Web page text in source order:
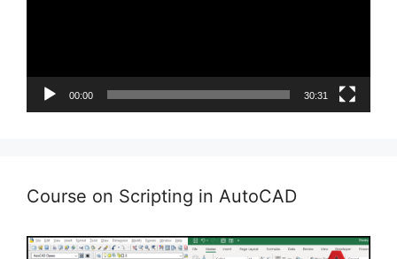
00:00 30:31
Course on Scripting in AutoCAD